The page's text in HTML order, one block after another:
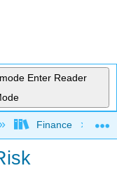
Enter Reader
Finance